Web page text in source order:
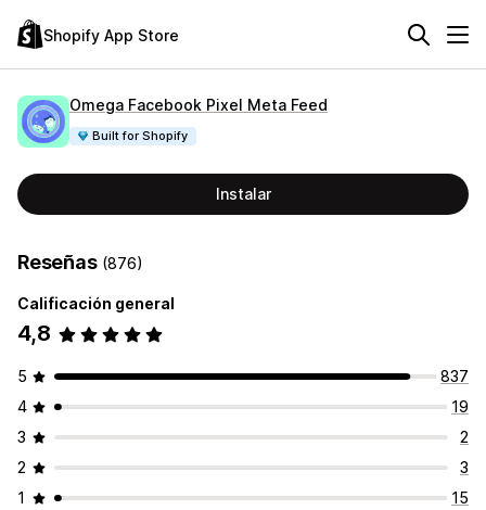
Shopify App Store
Omega Facebook Pixel Meta Feed
Built for Shopify
Instalar
Reseñas (876)
Calificación general
4,8
5
837
4
19
3
2
2
3
1
15